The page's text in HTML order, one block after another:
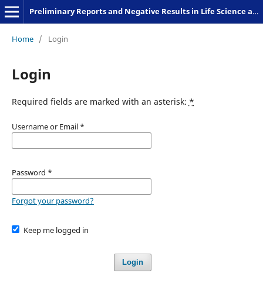
Preliminary Reports and Negative Results in Life Science and Humanities
Home / Login
Login
Required fields are marked with an asterisk: *
Username or Email *
Password *
Forgot your password?
Keep me logged in
Login